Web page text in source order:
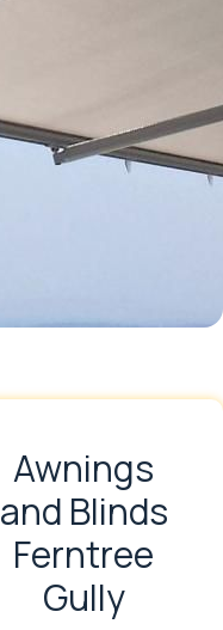
Awnings
and Blinds
Ferntree
Gully